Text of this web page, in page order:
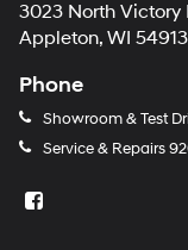
3023 North Victory
Appleton, WI
Phone
Showroom & Test
Service & Repairs